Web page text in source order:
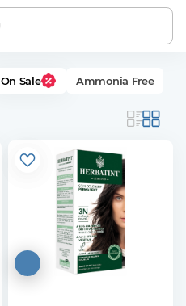
On Sale Ammonia Free